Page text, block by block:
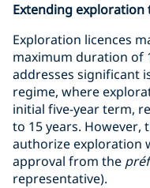
Extending
Exploration licences
maximum duration of
addresses significant
regime, where
initial five-year term,
to 15 years. However,
authorize exploration
approval from the
representative).